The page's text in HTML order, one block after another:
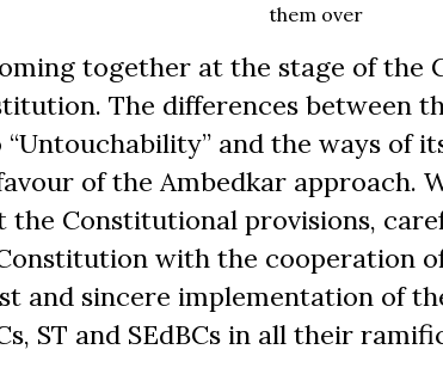
them over
together at the stage of the
The differences between
and the ways of
of the Ambedkar approach.
the Constitutional provisions,
with the cooperation
and sincere implementation of
ST and SEdBCs in all their